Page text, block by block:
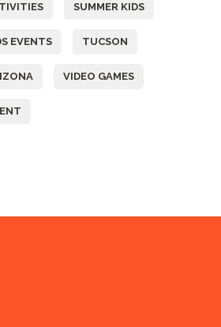
SUMMER KIDS
EVENTS TUCSON
VIDEO GAMES